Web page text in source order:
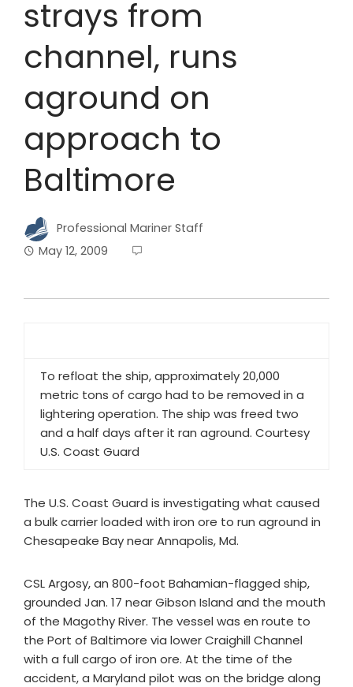
strays from
channel, runs
aground on
approach to
Baltimore
Professional Mariner Staff
May 12, 2009
To refloat the ship, approximately 20,000
metric tons of cargo had to be removed in a
lightering operation. The ship was freed two
and a half days after it ran aground. Courtesy
U.S. Coast Guard
The U.S. Coast Guard is investigating what caused
a bulk carrier loaded with iron ore to run aground in
Chesapeake Bay near Annapolis, Md.
CSL Argosy, an 800-foot Bahamian-flagged ship,
grounded Jan. 17 near Gibson Island and the mouth
of the Magothy River. The vessel was en route to
the Port of Baltimore via lower Craighill Channel
with a full cargo of iron ore. At the time of the
accident, a Maryland pilot was on the bridge along